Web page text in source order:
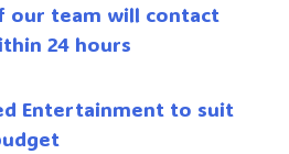
our team will contact
24 hours
Entertainment to suit